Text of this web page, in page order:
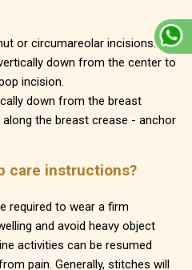
or circumareolar incisions.
down from the center to
incision.
down from the breast
the breast crease - anchor
care instructions?
required to wear a firm
and avoid heavy object
activities can be resumed
pain. Generally, stitches will